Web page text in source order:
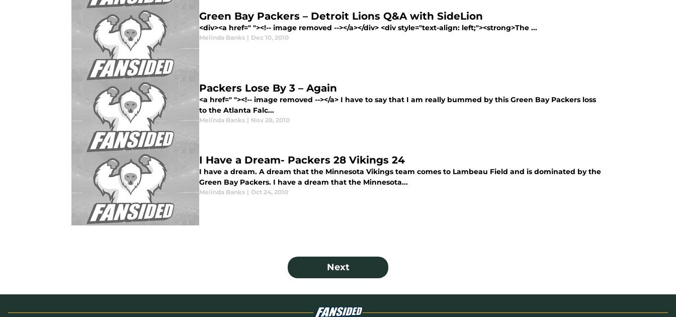
Green Bay Packers – Detroit Lions Q&A with SideLion
<div><a href=" "><!-- image removed --></a></div> <div style="text-align: left;"><strong>The ...
Melinda Banks | Dec 10, 2010
Packers Lose By 3 – Again
<a href=" "><!-- image removed --></a> I have to say that I am really bummed by this Green Bay Packers loss
to the Atlanta Falc...
Melinda Banks | Nov 28, 2010
I Have a Dream- Packers 28 Vikings 24
I have a dream. A dream that the Minnesota Vikings team comes to Lambeau Field and is dominated by the
Green Bay Packers. I have a dream that the Minnesota...
Melinda Banks | Oct 24, 2010
Next